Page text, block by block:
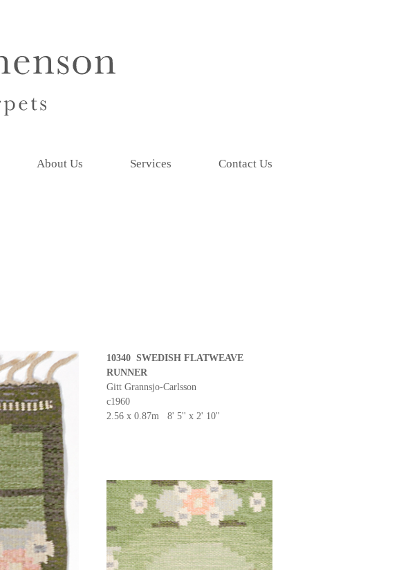
About Us Services Contact Us
10340 SWEDISH FLATWEAVE
RUNNER
Gitt Grannsjo-Carlsson
c1960
2.56 x 0.87m 8' 5'' x 2' 10''